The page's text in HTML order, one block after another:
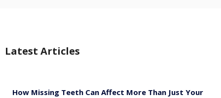
Latest Articles
How Missing Teeth Can Affect More Than Just Your